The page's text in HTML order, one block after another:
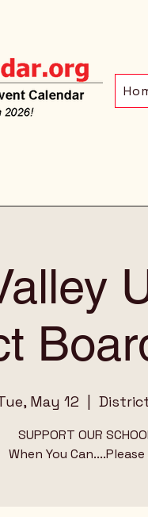
May 12
SUPPORT OUR
When You